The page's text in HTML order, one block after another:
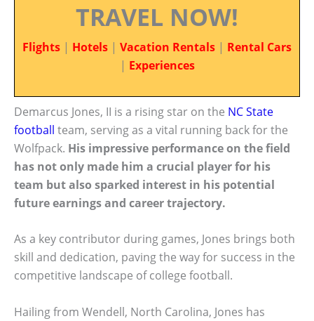
TRAVEL NOW!
Flights | Hotels | Vacation Rentals | Rental Cars
| Experiences
Demarcus Jones, II is a rising star on the NC State
football team, serving as a vital running back for the
Wolfpack. His impressive performance on the field
has not only made him a crucial player for his
team but also sparked interest in his potential
future earnings and career trajectory.
As a key contributor during games, Jones brings both
skill and dedication, paving the way for success in the
competitive landscape of college football.
Hailing from Wendell, North Carolina, Jones has